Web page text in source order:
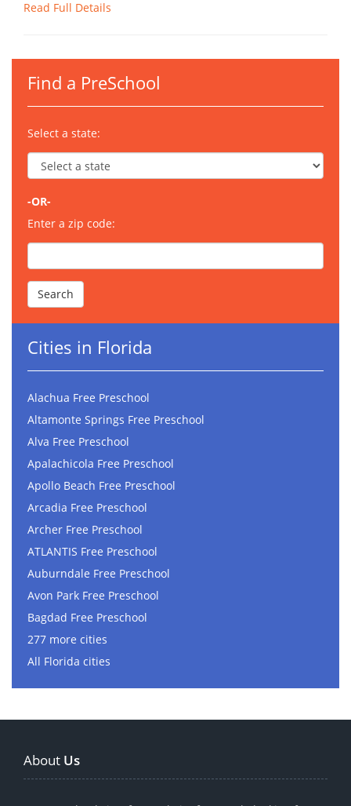
Read Full Details
Find a PreSchool
Select a state:
-OR-
Enter a zip code:
Cities in Florida
Alachua Free Preschool
Altamonte Springs Free Preschool
Alva Free Preschool
Apalachicola Free Preschool
Apollo Beach Free Preschool
Arcadia Free Preschool
Archer Free Preschool
ATLANTIS Free Preschool
Auburndale Free Preschool
Avon Park Free Preschool
Bagdad Free Preschool
277 more cities
All Florida cities
About Us